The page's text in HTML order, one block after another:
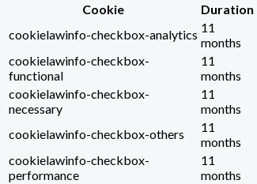
Cookie
Duration
cookielawinfo-checkbox-analytics 11
months
cookielawinfo-checkbox-
functional
11
months
cookielawinfo-checkbox-
necessary
11
months
cookielawinfo-checkbox-others
11
months
cookielawinfo-checkbox-
performance
11
months